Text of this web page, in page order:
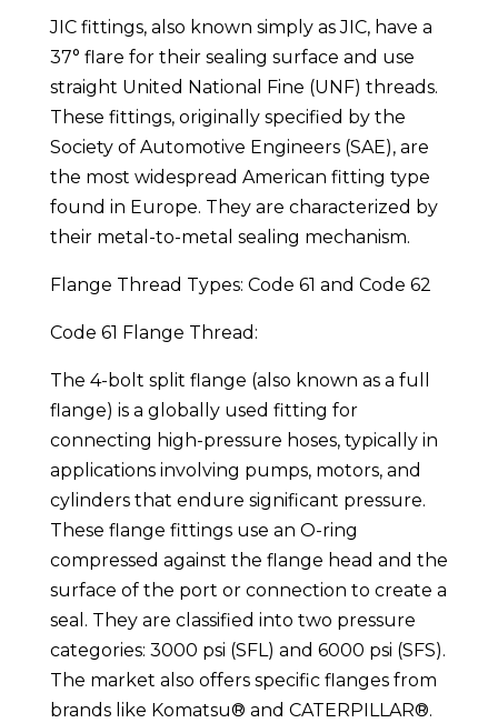
JIC fittings, also known simply as JIC, have a
37° flare for their sealing surface and use
straight United National Fine (UNF) threads.
These fittings, originally specified by the
Society of Automotive Engineers (SAE), are
the most widespread American fitting type
found in Europe. They are characterized by
their metal-to-metal sealing mechanism.
Flange Thread Types: Code 61 and Code 62
Code 61 Flange Thread:
The 4-bolt split flange (also known as a full
flange) is a globally used fitting for
connecting high-pressure hoses, typically in
applications involving pumps, motors, and
cylinders that endure significant pressure.
These flange fittings use an O-ring
compressed against the flange head and the
surface of the port or connection to create a
seal. They are classified into two pressure
categories: 3000 psi (SFL) and 6000 psi (SFS).
The market also offers specific flanges from
brands like Komatsu® and CATERPILLAR®.